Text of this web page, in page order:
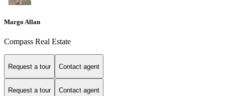
Margo Allan
Compass Real Estate
Request a tour Contact agent
Request a tour Contact agent